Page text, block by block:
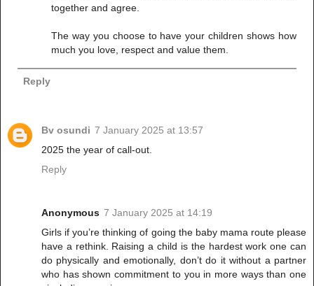
together and agree.
The way you choose to have your children shows how
much you love, respect and value them.
Reply
Bv osundi 7 January 2025 at 13:57
2025 the year of call-out.
Reply
Anonymous 7 January 2025 at 14:19
Girls if you’re thinking of going the baby mama route please
have a rethink. Raising a child is the hardest work one can
do physically and emotionally, don’t do it without a partner
who has shown commitment to you in more ways than one